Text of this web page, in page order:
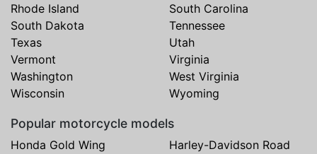
Rhode Island
South Carolina
South Dakota
Tennessee
Texas
Utah
Vermont
Virginia
Washington
West Virginia
Wisconsin
Wyoming
Popular motorcycle models
Honda Gold Wing
Harley-Davidson Road